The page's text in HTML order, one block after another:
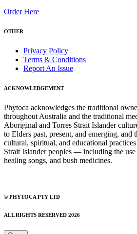
Order Here
OTHER
Privacy Policy
Terms & Conditions
Report An Issue
ACKNOWLEDGEMENT
Phytoca acknowledges the traditional
throughout Australia and the traditional
Aboriginal and Torres Strait Islander
to Elders past, present, and emerging, and
cultural, spiritual, and educational
Strait Islander peoples — including the
healing songs, and bush medicines.
© PHYTOCA PTY LTD
ALL RIGHTS RESERVED 2026